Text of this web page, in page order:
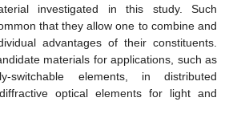
investigated in this study. Such
that they allow one to combine and
advantages of their constituents.
materials for applications, such as
switchable elements, in distributed
optical elements for light and